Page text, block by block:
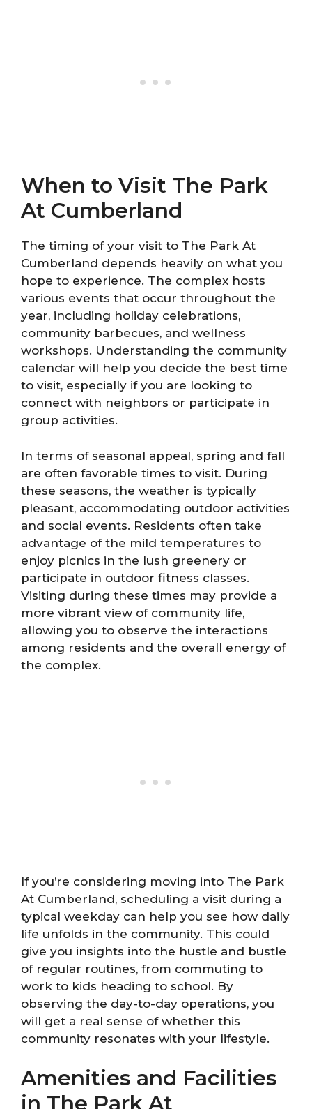
When to Visit The Park
At Cumberland
The timing of your visit to The Park At
Cumberland depends heavily on what you
hope to experience. The complex hosts
various events that occur throughout the
year, including holiday celebrations,
community barbecues, and wellness
workshops. Understanding the community
calendar will help you decide the best time
to visit, especially if you are looking to
connect with neighbors or participate in
group activities.
In terms of seasonal appeal, spring and fall
are often favorable times to visit. During
these seasons, the weather is typically
pleasant, accommodating outdoor activities
and social events. Residents often take
advantage of the mild temperatures to
enjoy picnics in the lush greenery or
participate in outdoor fitness classes.
Visiting during these times may provide a
more vibrant view of community life,
allowing you to observe the interactions
among residents and the overall energy of
the complex.
If you’re considering moving into The Park
At Cumberland, scheduling a visit during a
typical weekday can help you see how daily
life unfolds in the community. This could
give you insights into the hustle and bustle
of regular routines, from commuting to
work to kids heading to school. By
observing the day-to-day operations, you
will get a real sense of whether this
community resonates with your lifestyle.
Amenities and Facilities
in The Park At